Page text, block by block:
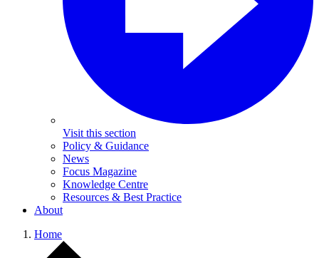
Visit this section
Policy & Guidance
News
Focus Magazine
Knowledge Centre
Resources & Best Practice
About
Home